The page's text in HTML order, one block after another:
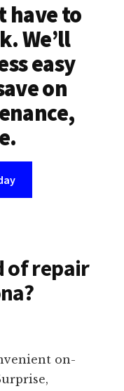
have to
We’ll
easy
on
of repair
on-